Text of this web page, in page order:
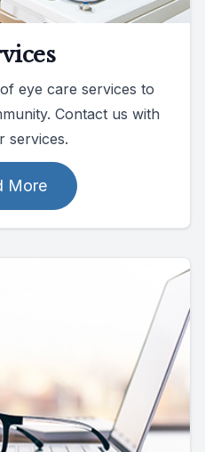
eye care services to
Contact us with
services.
More